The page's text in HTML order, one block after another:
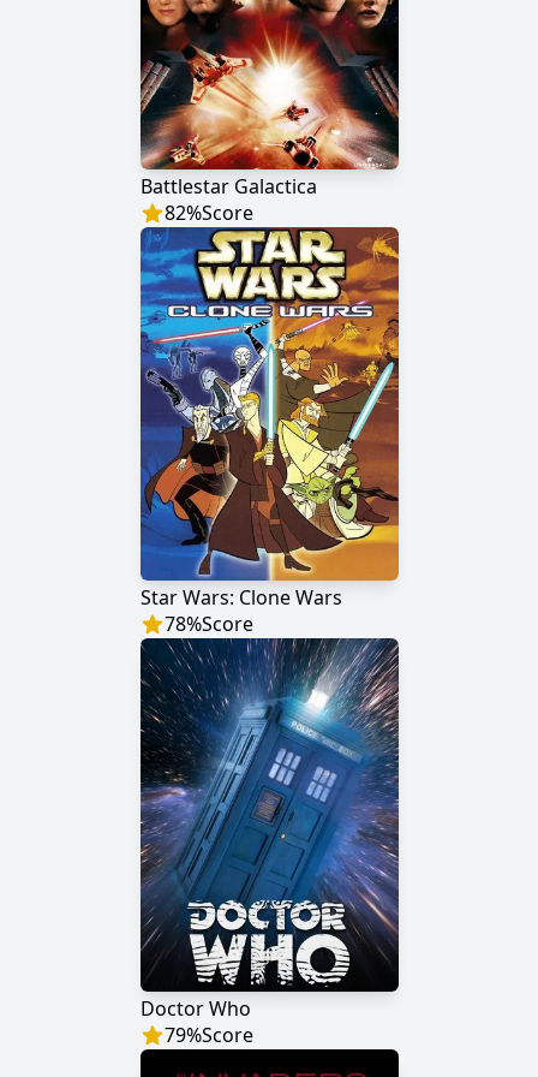
Battlestar Galactica
82%Score
Star Wars: Clone Wars
78%Score
Doctor Who
79%Score